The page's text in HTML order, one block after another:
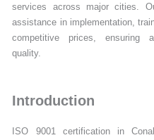
services across major cities.
assistance in implementation,
competitive prices, ensuring
quality.
Introduction
ISO 9001 certification in